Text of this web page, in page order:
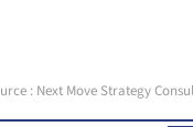
: Next Move Strategy